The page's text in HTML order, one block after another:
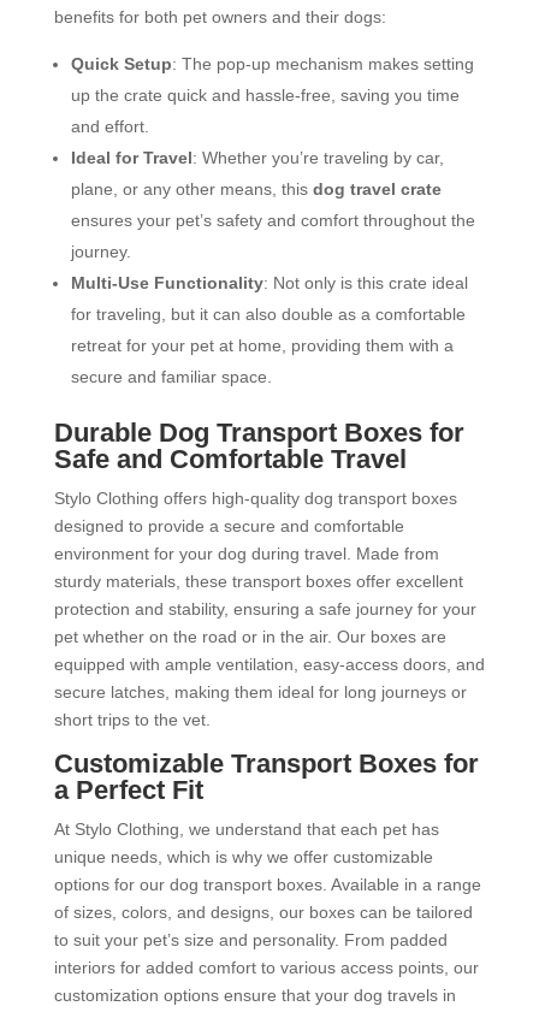
benefits for both pet owners and their dogs:
Quick Setup: The pop-up mechanism makes setting
up the crate quick and hassle-free, saving you time
and effort.
Ideal for Travel: Whether you’re traveling by car,
plane, or any other means, this dog travel crate
ensures your pet’s safety and comfort throughout the
journey.
Multi-Use Functionality: Not only is this crate ideal
for traveling, but it can also double as a comfortable
retreat for your pet at home, providing them with a
secure and familiar space.
Durable Dog Transport Boxes for
Safe and Comfortable Travel
Stylo Clothing offers high-quality dog transport boxes
designed to provide a secure and comfortable
environment for your dog during travel. Made from
sturdy materials, these transport boxes offer excellent
protection and stability, ensuring a safe journey for your
pet whether on the road or in the air. Our boxes are
equipped with ample ventilation, easy-access doors, and
secure latches, making them ideal for long journeys or
short trips to the vet.
Customizable Transport Boxes for
a Perfect Fit
At Stylo Clothing, we understand that each pet has
unique needs, which is why we offer customizable
options for our dog transport boxes. Available in a range
of sizes, colors, and designs, our boxes can be tailored
to suit your pet’s size and personality. From padded
interiors for added comfort to various access points, our
customization options ensure that your dog travels in